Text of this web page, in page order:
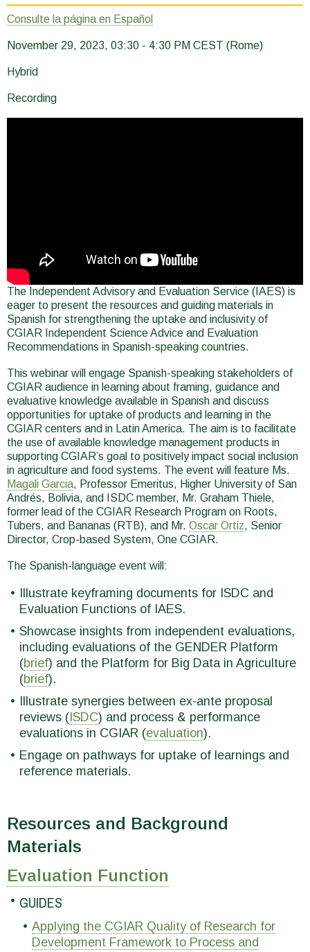
Consulte la página en Español
November 29, 2023, 03:30 - 4:30 PM CEST (Rome)
Hybrid
Recording
The Independent Advisory and Evaluation Service (IAES) is
eager to present the resources and guiding materials in
Spanish for strengthening the uptake and inclusivity of
CGIAR Independent Science Advice and Evaluation
Recommendations in Spanish-speaking countries.
This webinar will engage Spanish-speaking stakeholders of
CGIAR audience in learning about framing, guidance and
evaluative knowledge available in Spanish and discuss
opportunities for uptake of products and learning in the
CGIAR centers and in Latin America. The aim is to facilitate
the use of available knowledge management products in
supporting CGIAR’s goal to positively impact social inclusion
in agriculture and food systems. The event will feature Ms.
Magali Garcia, Professor Emeritus, Higher University of San
Andrés, Bolivia, and ISDC member, Mr. Graham Thiele,
former lead of the CGIAR Research Program on Roots,
Tubers, and Bananas (RTB), and Mr. Oscar Ortiz, Senior
Director, Crop-based System, One CGIAR.
The Spanish-language event will:
Illustrate keyframing documents for ISDC and
Evaluation Functions of IAES.
Showcase insights from independent evaluations,
including evaluations of the GENDER Platform
(brief) and the Platform for Big Data in Agriculture
(brief).
Illustrate synergies between ex-ante proposal
reviews ( ISDC) and process & performance
evaluations in CGIAR (evaluation).
Engage on pathways for uptake of learnings and
reference materials.
Resources and Background
Materials
Evaluation Function
GUIDES
Applying the CGIAR Quality of Research for
Development Framework to Process and